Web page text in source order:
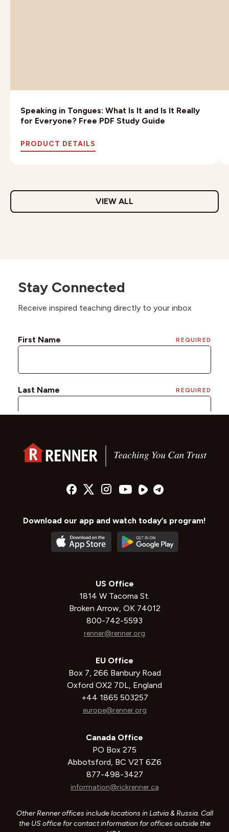
Speaking in Tongues: What Is It and Is It Really
for Everyone? Free PDF Study Guide
PRODUCT DETAILS
VIEW ALL
Stay Connected
Receive inspired teaching directly to your inbox
Download our app and watch today’s program!
US Office
1814 W Tacoma St.
Broken Arrow, OK 74012
800-742-5593
renner@renner.org
EU Office
Box 7, 266 Banbury Road
Oxford OX2 7DL, England
+44 1865 503257
europe@renner.org
Canada Office
PO Box 275
Abbotsford, BC V2T 6Z6
877-498-3427
information@rickrenner.ca
Other Renner offices include locations in Latvia & Russia. Call
the US office for contact information for offices outside the